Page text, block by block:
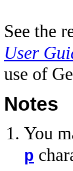
See the
User
use of
Notes
You
p